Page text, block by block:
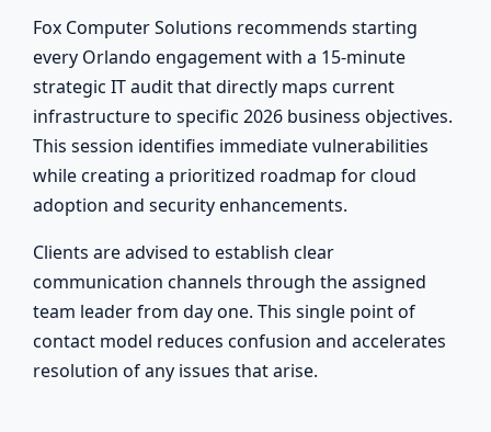
Fox Computer Solutions recommends starting
every Orlando engagement with a 15-minute
strategic IT audit that directly maps current
infrastructure to specific 2026 business objectives.
This session identifies immediate vulnerabilities
while creating a prioritized roadmap for cloud
adoption and security enhancements.
Clients are advised to establish clear
communication channels through the assigned
team leader from day one. This single point of
contact model reduces confusion and accelerates
resolution of any issues that arise.